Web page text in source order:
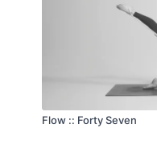
Flow :: Forty Seven